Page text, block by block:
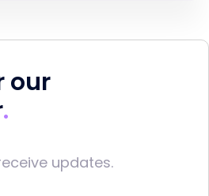
our
updates.